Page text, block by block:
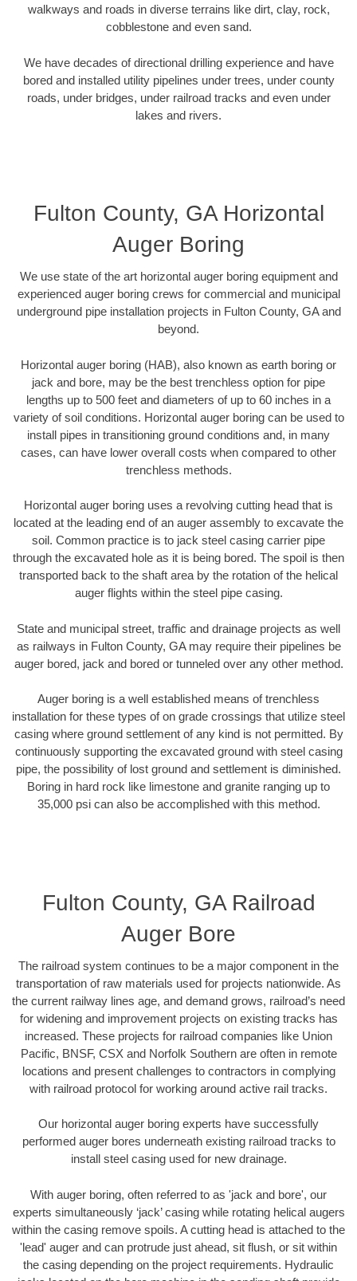
walkways and roads in diverse terrains like dirt, clay, rock,
cobblestone and even sand.
We have decades of directional drilling experience and have
bored and installed utility pipelines under trees, under county
roads, under bridges, under railroad tracks and even under
lakes and rivers.
Fulton County, GA Horizontal
Auger Boring
We use state of the art horizontal auger boring equipment and
experienced auger boring crews for commercial and municipal
underground pipe installation projects in Fulton County, GA and
beyond.
Horizontal auger boring (HAB), also known as earth boring or
jack and bore, may be the best trenchless option for pipe
lengths up to 500 feet and diameters of up to 60 inches in a
variety of soil conditions. Horizontal auger boring can be used to
install pipes in transitioning ground conditions and, in many
cases, can have lower overall costs when compared to other
trenchless methods.
Horizontal auger boring uses a revolving cutting head that is
located at the leading end of an auger assembly to excavate the
soil. Common practice is to jack steel casing carrier pipe
through the excavated hole as it is being bored. The spoil is then
transported back to the shaft area by the rotation of the helical
auger flights within the steel pipe casing.
State and municipal street, traffic and drainage projects as well
as railways in Fulton County, GA may require their pipelines be
auger bored, jack and bored or tunneled over any other method.
Auger boring is a well established means of trenchless
installation for these types of on grade crossings that utilize steel
casing where ground settlement of any kind is not permitted. By
continuously supporting the excavated ground with steel casing
pipe, the possibility of lost ground and settlement is diminished.
Boring in hard rock like limestone and granite ranging up to
35,000 psi can also be accomplished with this method.
Fulton County, GA Railroad
Auger Bore
The railroad system continues to be a major component in the
transportation of raw materials used for projects nationwide. As
the current railway lines age, and demand grows, railroad’s need
for widening and improvement projects on existing tracks has
increased. These projects for railroad companies like Union
Pacific, BNSF, CSX and Norfolk Southern are often in remote
locations and present challenges to contractors in complying
with railroad protocol for working around active rail tracks.
Our horizontal auger boring experts have successfully
performed auger bores underneath existing railroad tracks to
install steel casing used for new drainage.
With auger boring, often referred to as 'jack and bore', our
experts simultaneously ‘jack’ casing while rotating helical augers
within the casing remove spoils. A cutting head is attached to the
'lead' auger and can protrude just ahead, sit flush, or sit within
the casing depending on the project requirements. Hydraulic